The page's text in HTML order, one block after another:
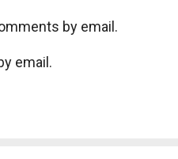
by email.
email.